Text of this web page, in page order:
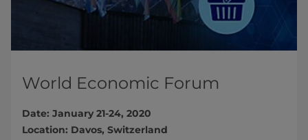
World Economic Forum
Date: January 21-24, 2020
Location: Davos, Switzerland